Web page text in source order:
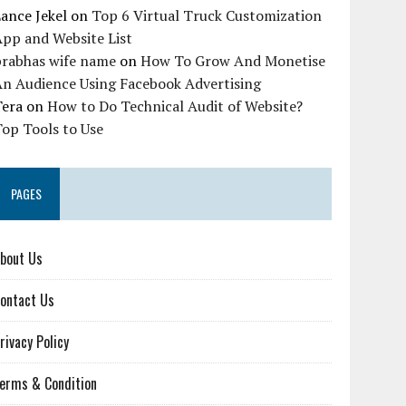
Jekel on Top 6 Virtual Truck Customization
and Website List
wife name onHow To Grow And Monetise
Audience Using Facebook Advertising
onHow to Do Technical Audit of Website?
Tools to Use
PAGES
Us
Us
Policy
& Condition